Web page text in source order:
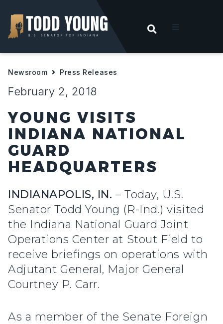
OPEN
Hoosiers
Newsroom Press Releases
February 2, 2018
YOUNG VISITS
INDIANA NATIONAL
GUARD
HEADQUARTERS
INDIANAPOLIS, IN. – Today, U.S.
Senator Todd Young (R-Ind.) visited
the Indiana National Guard Joint
Operations Center at Stout Field to
receive briefings on operations with
Adjutant General, Major General
Courtney P. Carr.
As a member of the Senate Foreign